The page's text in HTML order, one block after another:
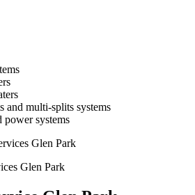
and multi-splits systems
power systems
Glen Park